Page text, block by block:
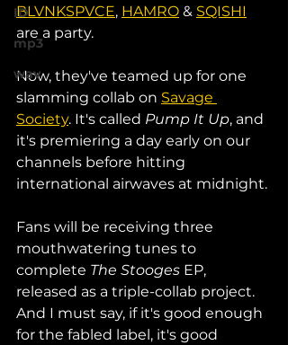
ID
mp3
wav
BLVNKSPVCE, HAMRO & SQISHI
are a party.
Now, they've teamed up for one
slamming collab on Savage
Society. It's called Pump It Up, and
it's premiering a day early on our
channels before hitting
international airwaves at midnight.
Fans will be receiving three
mouthwatering tunes to
complete The Stooges EP,
released as a triple-collab project.
And I must say, if it's good enough
for the fabled label, it's good